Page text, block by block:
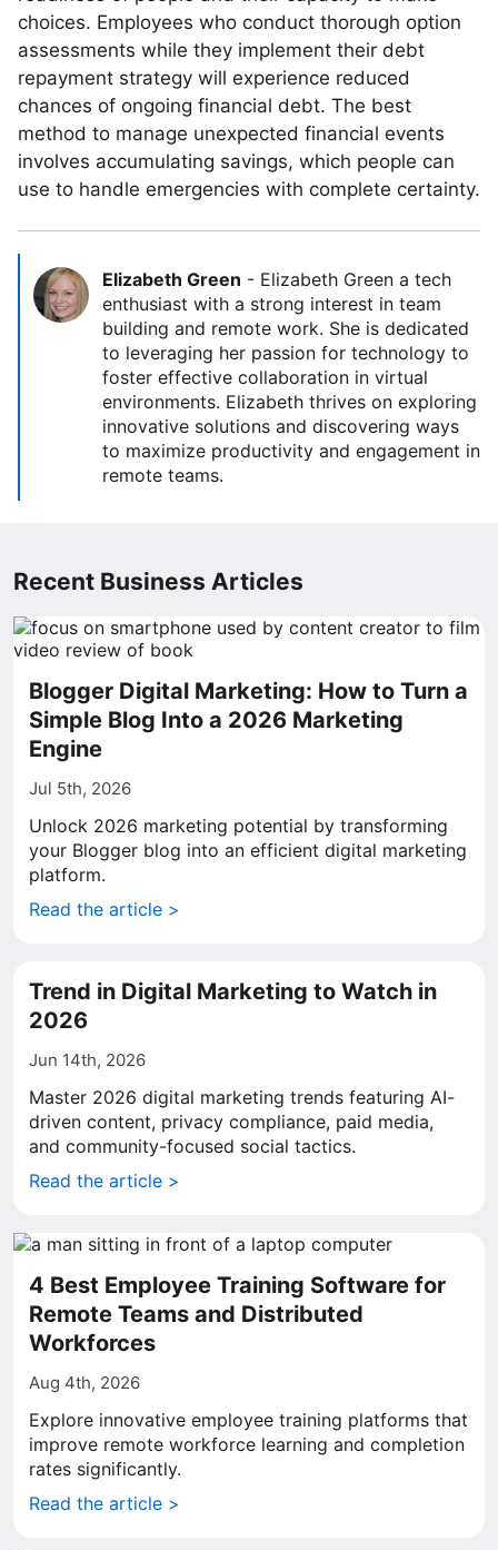
choices. Employees who conduct thorough option
assessments while they implement their debt
repayment strategy will experience reduced
chances of ongoing financial debt. The best
method to manage unexpected financial events
involves accumulating savings, which people can
use to handle emergencies with complete certainty.
Elizabeth Green - Elizabeth Green a tech
enthusiast with a strong interest in team
building and remote work. She is dedicated
to leveraging her passion for technology to
foster effective collaboration in virtual
environments. Elizabeth thrives on exploring
innovative solutions and discovering ways
to maximize productivity and engagement in
remote teams.
Recent Business Articles
Blogger Digital Marketing: How to Turn a
Simple Blog Into a 2026 Marketing
Engine
Jul 5th, 2026
Unlock 2026 marketing potential by transforming
your Blogger blog into an efficient digital marketing
platform.
Read the article >
Trend in Digital Marketing to Watch in
2026
Jun 14th, 2026
Master 2026 digital marketing trends featuring AI-
driven content, privacy compliance, paid media,
and community-focused social tactics.
Read the article >
4 Best Employee Training Software for
Remote Teams and Distributed
Workforces
Aug 4th, 2026
Explore innovative employee training platforms that
improve remote workforce learning and completion
rates significantly.
Read the article >